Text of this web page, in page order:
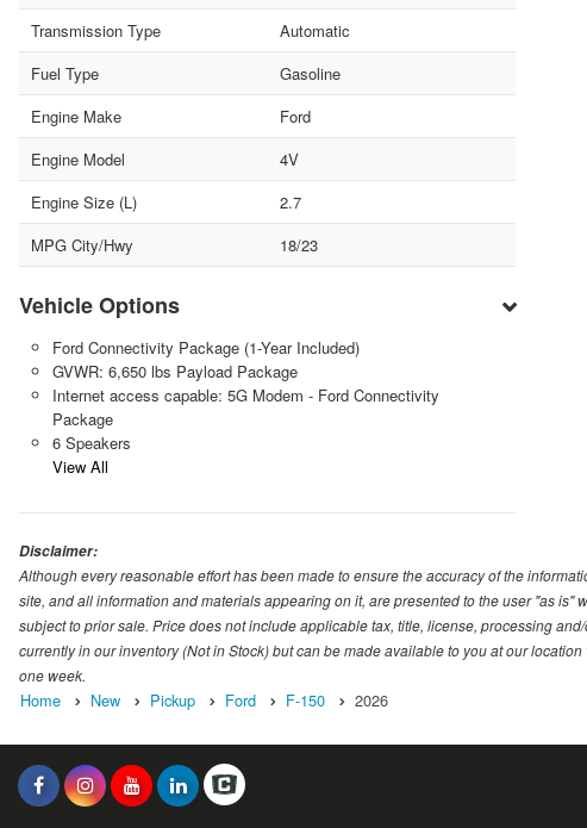
Transmission Type
Automatic
Fuel Type
Gasoline
Engine Make
Ford
Engine Model
4V
Engine Size (L)
2.7
MPG City/Hwy
18/23
Vehicle Options
Ford Connectivity Package (1-Year Included)
GVWR: 6,650 lbs Payload Package
Internet access capable: 5G Modem - Ford Connectivity
Package
6 Speakers
View All
Disclaimer:
Although every reasonable effort has been made to ensure the accuracy of the
site, and all information and materials appearing on it, are presented to the user "as
subject to prior sale. Price does not include applicable tax, title, license, processing
currently in our inventory (Not in Stock) but can be made available to you at our
one week.
Home New Pickup Ford F-150 2026